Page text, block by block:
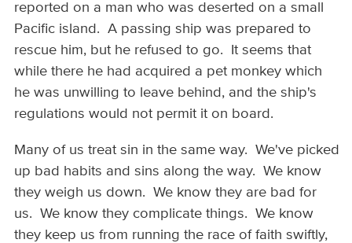
reported on a man who was deserted on a small
Pacific island. A passing ship was prepared to
rescue him, but he refused to go. It seems that
while there he had acquired a pet monkey which
he was unwilling to leave behind, and the ship's
regulations would not permit it on board.
Many of us treat sin in the same way. We've picked
up bad habits and sins along the way. We know
they weigh us down. We know they are bad for
us. We know they complicate things. We know
they keep us from running the race of faith swiftly,